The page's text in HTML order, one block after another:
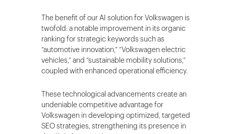
The benefit of our AI solution for Volkswagen is
twofold: a notable improvement in its organic
ranking for strategic keywords such as
“automotive innovation,” “Volkswagen electric
vehicles,” and “sustainable mobility solutions,”
coupled with enhanced operational efficiency.
These technological advancements create an
undeniable competitive advantage for
Volkswagen in developing optimized, targeted
SEO strategies, strengthening its presence in